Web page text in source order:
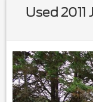
Used